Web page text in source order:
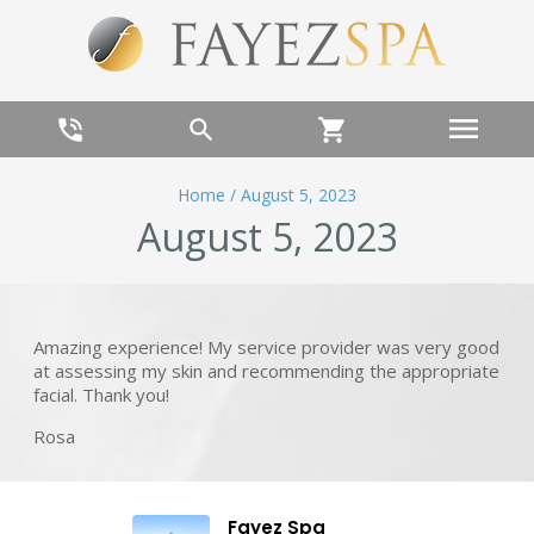
phone_in_talk search shopping_cart menu
Home / August 5, 2023
August 5, 2023
Amazing experience! My service provider was very good
at assessing my skin and recommending the appropriate
facial. Thank you!
Rosa
Fayez Spa